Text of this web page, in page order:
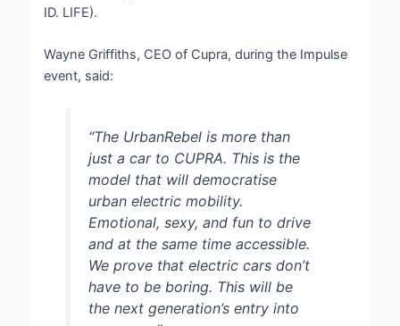
ID. LIFE).
Wayne Griffiths, CEO of Cupra, during the Impulse
event, said:
“The UrbanRebel is more than
just a car to CUPRA. This is the
model that will democratise
urban electric mobility.
Emotional, sexy, and fun to drive
and at the same time accessible.
We prove that electric cars don’t
have to be boring. This will be
the next generation’s entry into